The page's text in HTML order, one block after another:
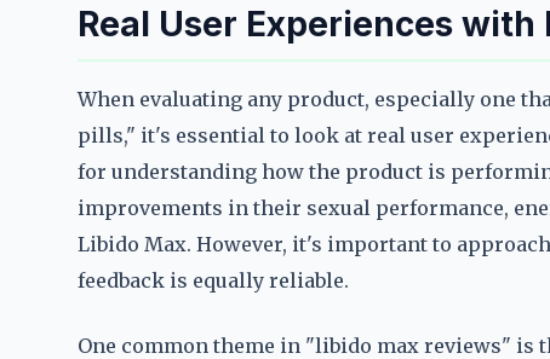
Real User Experiences with
When evaluating any product, especially one
pills," it's essential to look at real user
for understanding how the product is
improvements in their sexual performance,
Libido Max. However, it's important to
feedback is equally reliable.
One common theme in "libido max reviews" is